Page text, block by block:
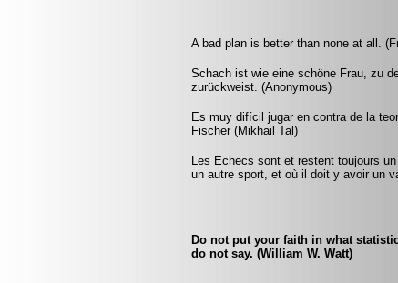
A bad plan is better than none at all.
Schach ist wie eine schöne Frau, zu
zurückweist. (Anonymous)
Es muy difícil jugar en contra de la
Fischer (Mikhail Tal)
Les Echecs sont et restent toujours
un autre sport, et où il doit y avoir un
Do not put your faith in what
do not say. (William W. Watt)